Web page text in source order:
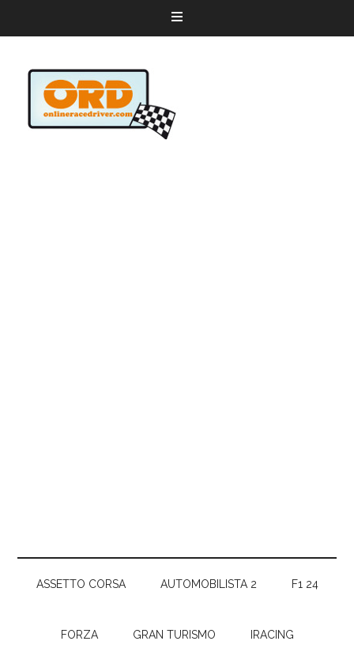
ASSETTO CORSA AUTOMOBILISTA 2 F1 24
FORZA GRAN TURISMO IRACING